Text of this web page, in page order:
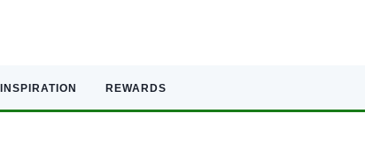
INSPIRATION REWARDS